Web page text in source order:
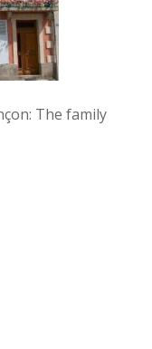
The family